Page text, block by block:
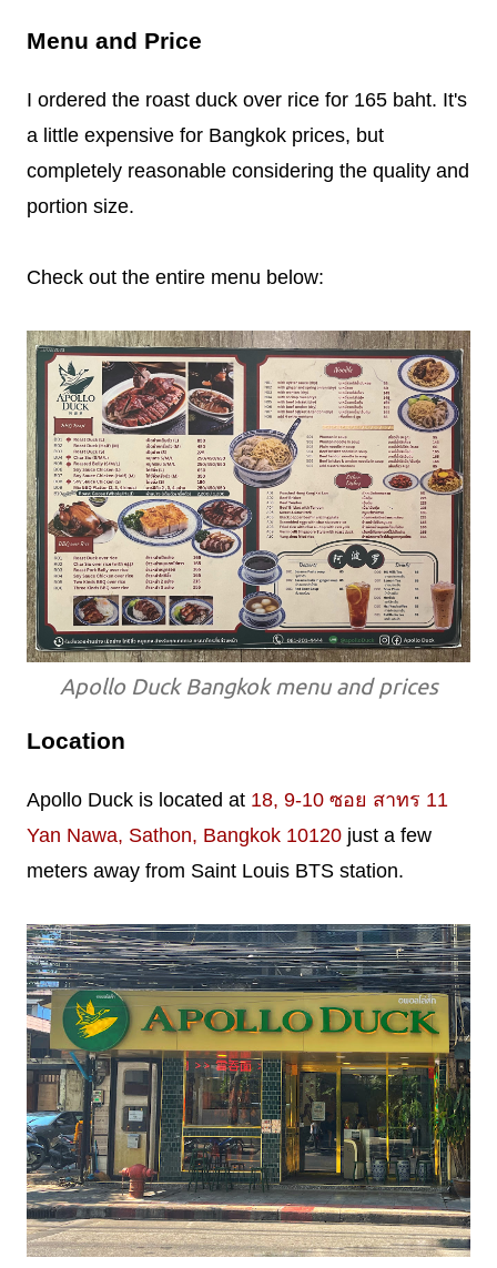
Menu and Price
I ordered the roast duck over rice for 165 baht. It's
a little expensive for Bangkok prices, but
completely reasonable considering the quality and
portion size.
Check out the entire menu below:
Apollo Duck Bangkok menu and prices
Location
Apollo Duck is located at 18, 9-10 ซอย สาทร 11
Yan Nawa, Sathon, Bangkok 10120 just a few
meters away from Saint Louis BTS station.